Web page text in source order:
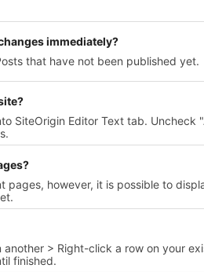
immediately?
that have not been published yet.
SiteOrigin Editor Text tab. Uncheck
however, it is possible to
> Right-click a row on your
finished.